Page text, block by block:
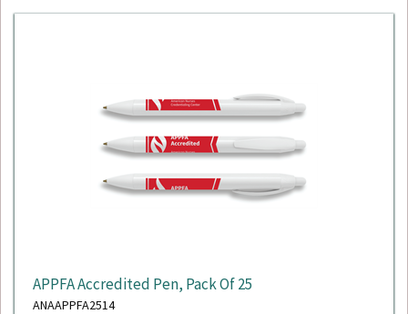
APPFA Accredited Pen, Pack Of 25
ANAAPPFA2514